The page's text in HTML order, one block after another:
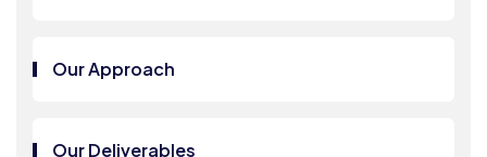
Our Approach
Our Deliverables